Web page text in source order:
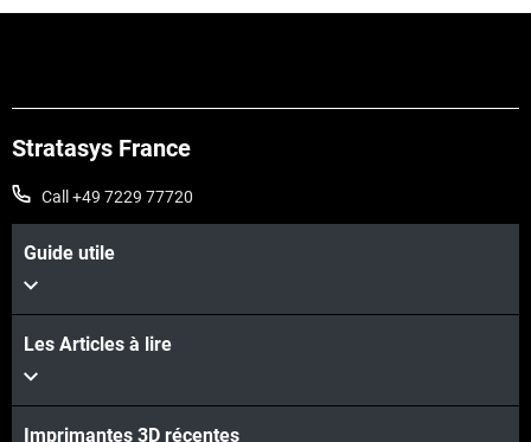
Stratasys France
Call +49 7229 77720
Guide utile
Les Articles à lire
Imprimantes 3D récentes